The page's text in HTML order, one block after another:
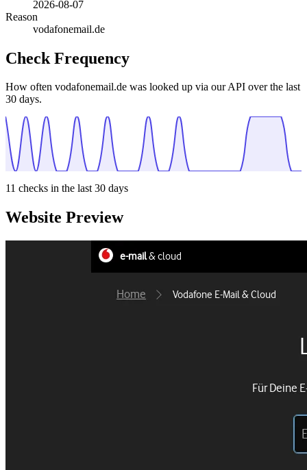
2026-08-07
Reason
vodafonemail.de
Check Frequency
How often vodafonemail.de was looked up via our API over the last
30 days.
11 checks in the last 30 days
Website Preview